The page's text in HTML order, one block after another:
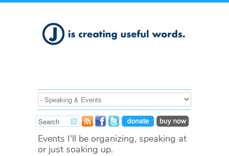
Events I'll be organizing, speaking at
or just soaking up.